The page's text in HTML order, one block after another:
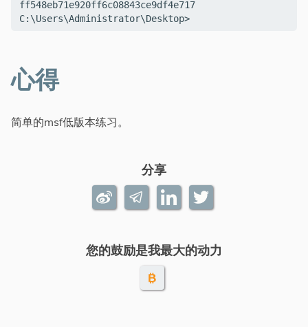
ff548eb71e920ff6c08843ce9df4e717
心得
简单的msf低版本练习。
分享
您的鼓励是我最大的动力